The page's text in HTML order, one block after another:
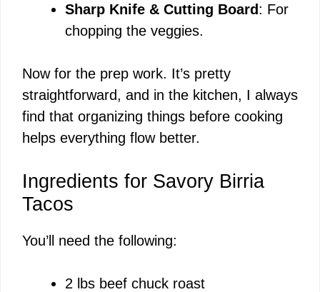
Sharp Knife & Cutting Board: For
chopping the veggies.
Now for the prep work. It’s pretty
straightforward, and in the kitchen, I always
find that organizing things before cooking
helps everything flow better.
Ingredients for Savory Birria
Tacos
You’ll need the following:
2 lbs beef chuck roast